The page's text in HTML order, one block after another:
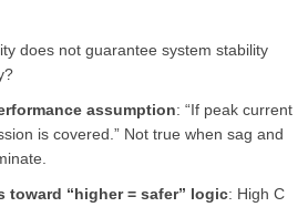
does not guarantee system stability
assumption: “If peak current
is covered.” Not true when sag and
toward “higher = safer” logic: High C